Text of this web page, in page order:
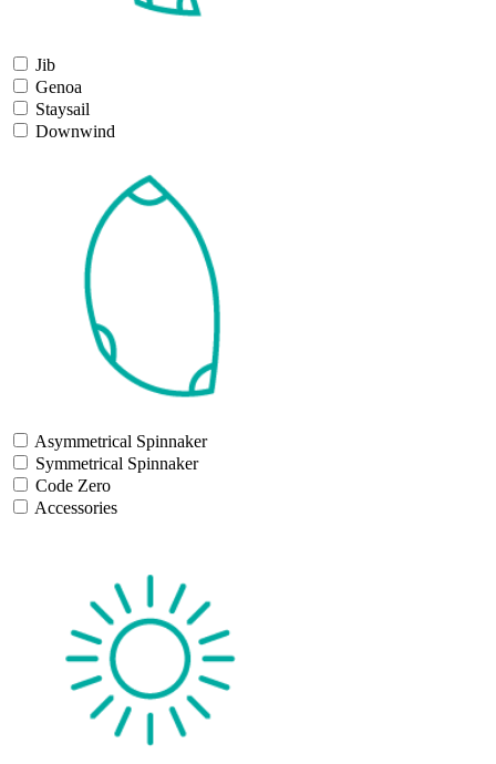
Jib
Genoa
Staysail
Downwind
Asymmetrical Spinnaker
Symmetrical Spinnaker
Code Zero
Accessories